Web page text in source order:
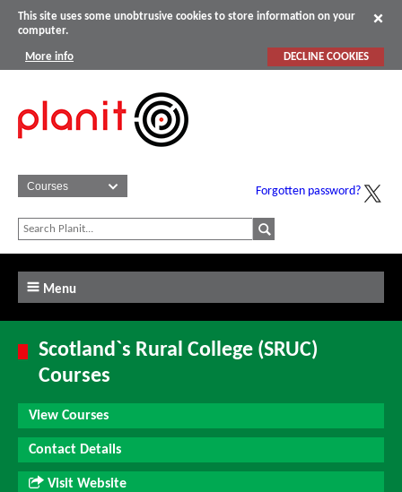
This site uses some unobtrusive cookies to store information on your
computer.
More info DECLINE COOKIES
Forgotten password?
Menu
Scotland`s Rural College (SRUC)
Courses
View Courses
Contact Details
Visit Website